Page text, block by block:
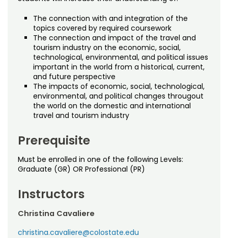
Noncredit Courses
All-University Core Curriculum
Free Online Courses
Osher Lifelong Learning Institute
Students
Contact Us
My Account
My Courses
The connection with and integration of the
topics covered by required coursework
The connection and impact of the travel and
tourism industry on the economic, social,
technological, environmental, and political issues
important in the world from a historical, current,
and future perspective
The impacts of economic, social, technological,
environmental, and political changes througout
the world on the domestic and international
travel and tourism industry
Prerequisite
Must be enrolled in one of the following Levels:
Graduate (GR) OR Professional (PR)
Instructors
Christina Cavaliere
christina.cavaliere@colostate.edu